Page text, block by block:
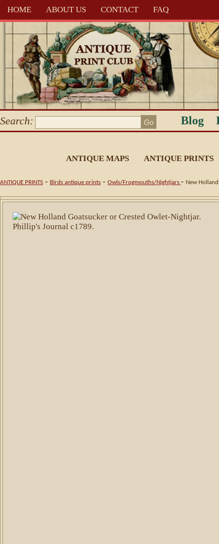
HOME ABOUT US CONTACT FAQ
Search: Blog
ANTIQUE MAPS ANTIQUE PRINTS
ANTIQUE PRINTS - Birds antique prints - Owls/Frogmouths/Nightjars - New